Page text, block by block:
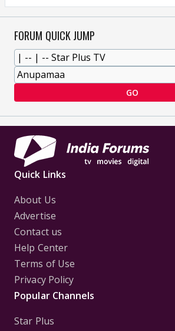
FORUM QUICK JUMP
GO
Quick Links
About Us
Advertise
Contact us
Help Center
Terms of Use
Privacy Policy
Popular Channels
Star Plus